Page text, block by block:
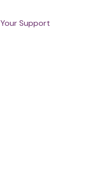
Your Support